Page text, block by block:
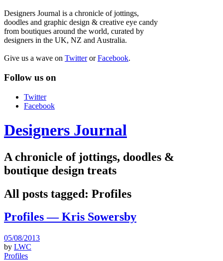
Designers Journal is a chronicle of jottings,
doodles and graphic design & creative eye candy
from boutiques around the world, curated by
designers in the UK, NZ and Australia.
Give us a wave on TwitterorFacebook.
Follow us on
Twitter
Facebook
Designers Journal
A chronicle of jottings, doodles &
boutique design treats
All posts tagged: Profiles
Profiles — Kris Sowersby
05/08/2013
by LWC
Profiles